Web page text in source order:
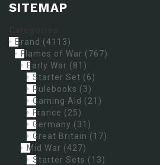
SITEMAP
Brand (4113)
Flames of War (767)
Early War (81)
Starter Set (6)
Rulebooks (3)
Gaming Aid (21)
France (25)
Germany (31)
Great Britain (17)
Mid War (427)
Starter Sets (13)